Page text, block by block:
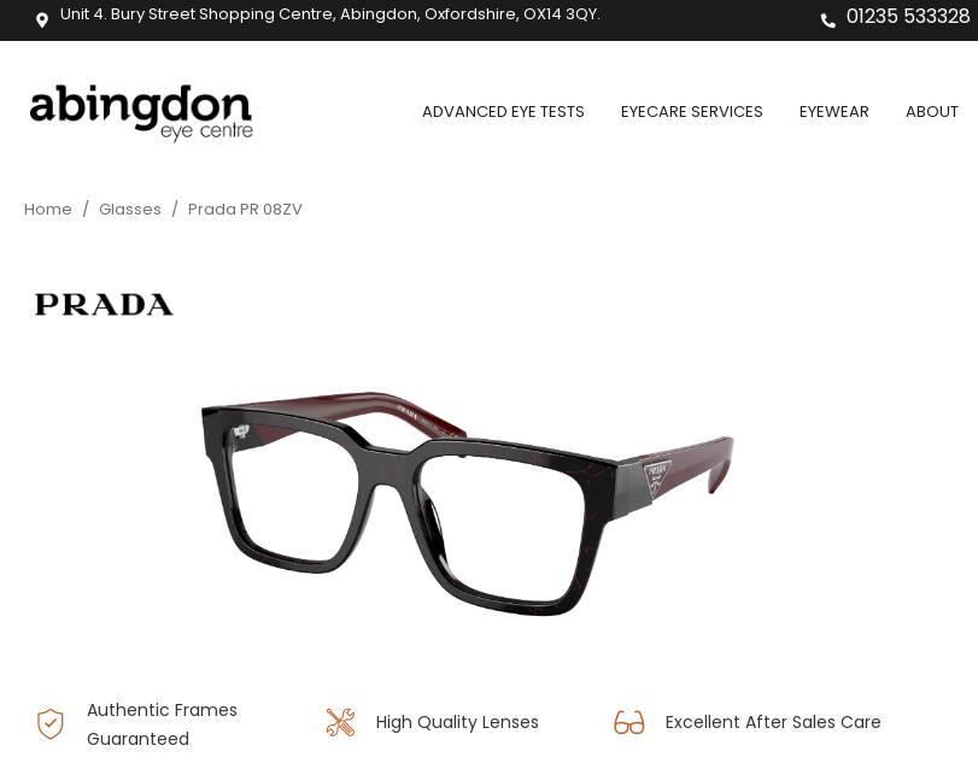
Unit 4. Bury Street Shopping Centre, Abingdon, Oxfordshire, OX14 3QY. 01235 533328
ADVANCED EYE TESTS EYECARE SERVICES EYEWEAR ABOUT
Home / Glasses / Prada PR 08ZV
Authentic Frames
Guaranteed
High Quality Lenses Excellent After Sales Care